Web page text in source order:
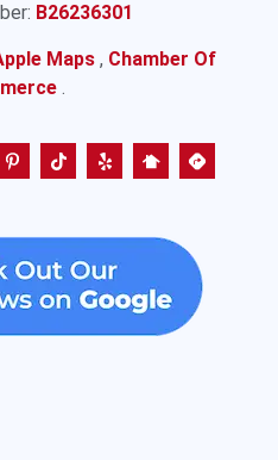
B26236301
Maps , Chamber Of
.